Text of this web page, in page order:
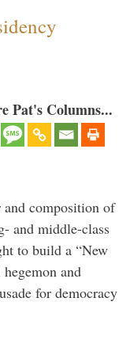
Pat's Columns...
and composition of
and middle-class
to build a “New
and
for democracy